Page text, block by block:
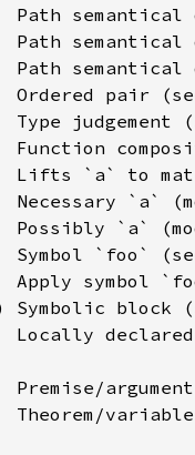
semantical
semantical
pair
judgement
`a` to
`a`
`a`
`foo`
symbol
block
argument
variable